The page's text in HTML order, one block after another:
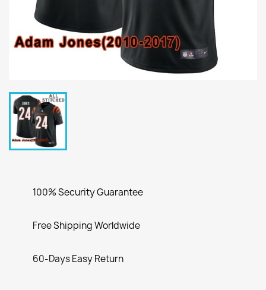
100% Security Guarantee
Free Shipping Worldwide
60-Days Easy Return